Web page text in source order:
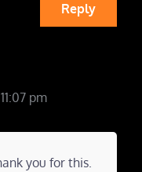
Reply
pm
you for this.